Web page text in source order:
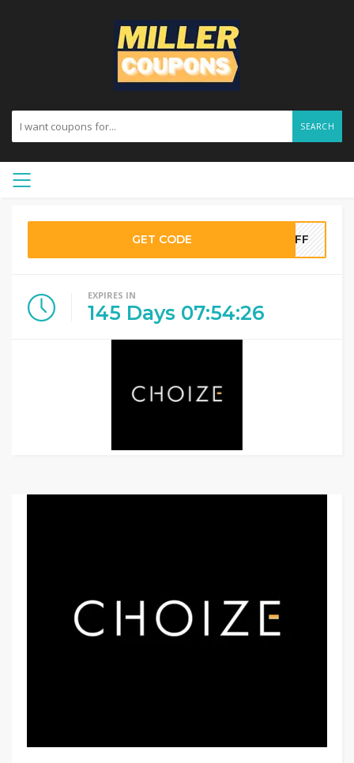
SEARCH
GET CODE 0OFF
EXPIRES IN
145 Days 07:54:25